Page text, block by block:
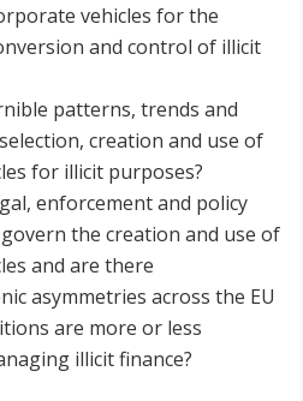
vehicles for the
and control of illicit
patterns, trends and
creation and use of
for illicit purposes?
enforcement and policy
the creation and use of
and are there
asymmetries across the EU
are more or less
illicit finance?